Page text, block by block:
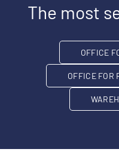
The most
OFFICE
OFFICE FOR